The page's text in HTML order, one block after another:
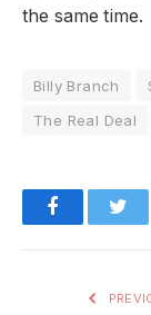
the same time.
Billy Branch
The Real Deal
Facebook